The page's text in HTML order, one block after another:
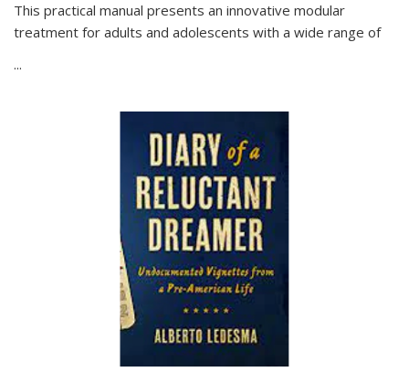
This practical manual presents an innovative modular
treatment for adults and adolescents with a wide range of
...